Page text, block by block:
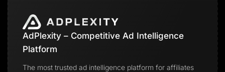
AdPlexity – Competitive Ad Intelligence
Platform
The most trusted ad intelligence platform for affiliates